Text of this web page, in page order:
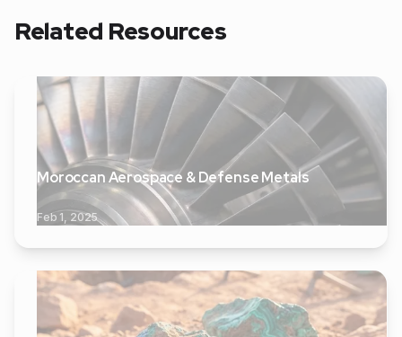
Related Resources
Moroccan Aerospace & Defense Metals
Feb 1, 2025